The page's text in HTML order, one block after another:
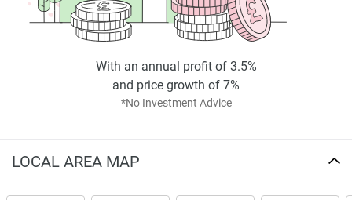
*No Investment Advice
With an annual profit of 3.5%
and price growth of 7%
LOCAL AREA MAP